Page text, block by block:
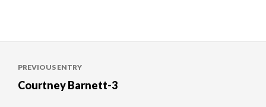
navigation
PREVIOUS ENTRY
Courtney Barnett-3